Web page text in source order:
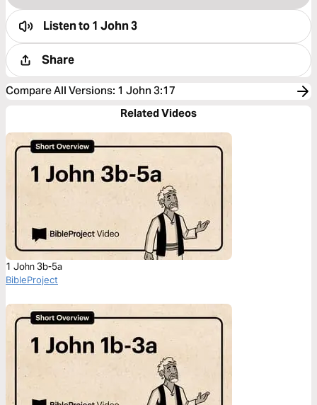
Listen to1 John 3
Share
Compare All Versions: 1 John 3:17
Related Videos
1 John 3b-5a
BibleProject